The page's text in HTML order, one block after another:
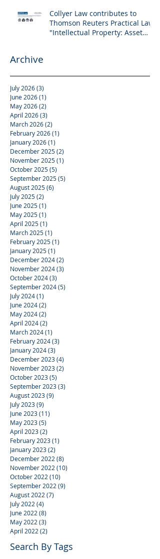
Collyer Law contributes to
Thomson Reuters Practical Law:
"Intellectual Property: Asset
Archive
July 2026(3)
June 2026(1)
May 2026(2)
April 2026(3)
March 2026(2)
February 2026(1)
January 2026(1)
December 2025(2)
November 2025(1)
October 2025(5)
September 2025(5)
August 2025(6)
July 2025(2)
June 2025(1)
May 2025(1)
April 2025(1)
March 2025(1)
February 2025(1)
January 2025(1)
December 2024(2)
November 2024(3)
October 2024(3)
September 2024(5)
July 2024(1)
June 2024(2)
May 2024(2)
April 2024(2)
March 2024(1)
February 2024(3)
January 2024(3)
December 2023(4)
November 2023(2)
October 2023(5)
September 2023(3)
August 2023(9)
July 2023(9)
June 2023(11)
May 2023(5)
April 2023(2)
February 2023(1)
January 2023(2)
December 2022 (8)
November 2022 (10)
October 2022 (10)
September 2022 (9)
August 2022 (7)
July 2022 (4)
June 2022 (8)
May 2022 (3)
April 2022 (2)
Search By Tags